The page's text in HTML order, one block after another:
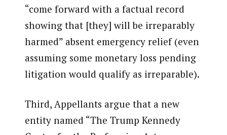
“come forward with a factual record
showing that [they] will be irreparably
harmed” absent emergency relief (even
assuming some monetary loss pending
litigation would qualify as irreparable).
Third, Appellants argue that a new
entity named “The Trump Kennedy